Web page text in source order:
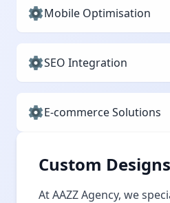
Mobile Optimisation
SEO Integration
E-commerce Solutions
Custom Designs
At AAZZ Agency, we